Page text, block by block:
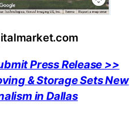
Press Release >>
& Storage Sets New
in Dallas